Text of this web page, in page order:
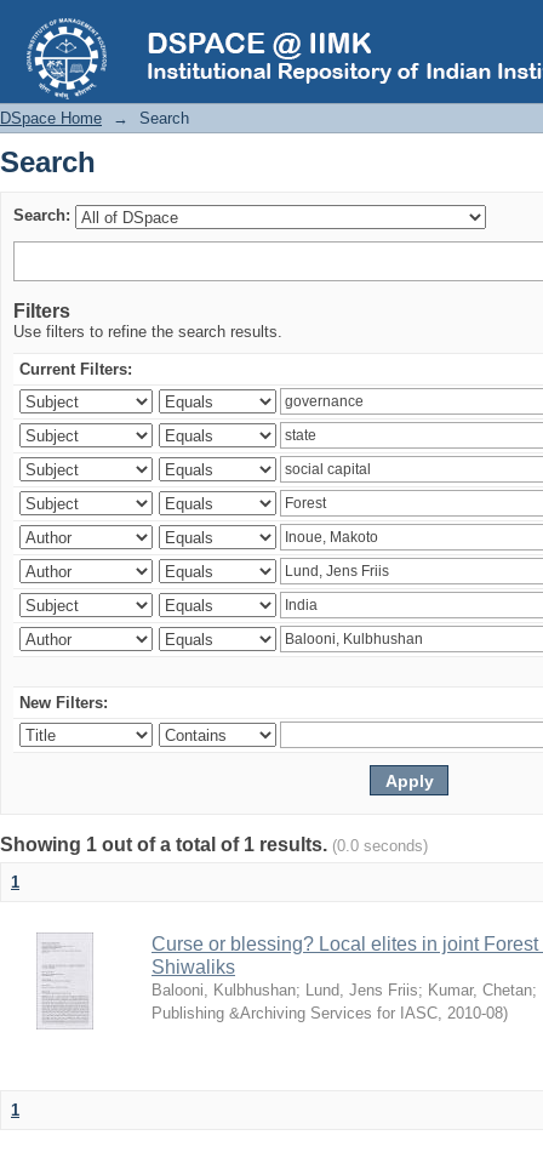
Search
DSpace Home → Search
Search
Search:
Filters
Use filters to refine the search results.
Current Filters:
New Filters:
Showing 1 out of a total of 1 results. (0.0 seconds)
1
Curse or blessing? Local elites in joint
Shiwaliks
Balooni, Kulbhushan; Lund, Jens Friis; Kumar, Chetan;
Publishing &Archiving Services for IASC, 2010-08)
1